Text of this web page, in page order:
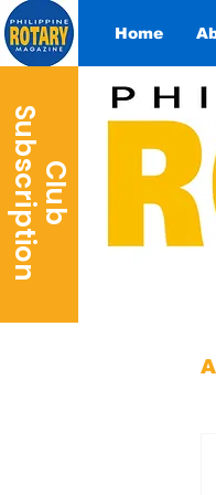
Home
C
l
u
b
Su
b
s
c
r
i
p
t
i
o
n